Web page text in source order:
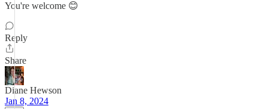
You're welcome 😊
Reply
Share
Diane Hewson
Jan 8, 2024